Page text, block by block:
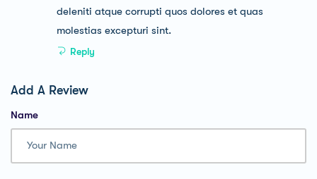
deleniti atque corrupti quos dolores et quas
molestias excepturi sint.
Reply
Add A Review
Name